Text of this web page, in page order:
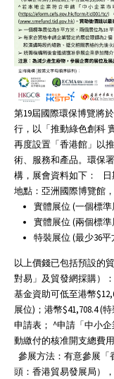
第19屆國際環保博覽將
行，以「推動綠色創科
再度設置「香港館」以
術、服務和產品。環保
構，展會資料如下： 日
地點：亞洲國際博覽館
實體展位 (一個標準
實體展位 (兩個標準
特裝展位 (最少36平
以上價錢已包括預設的
對易」及貿發網採購）
基金資助可低至港幣
展位)；港幣$41,708.4 (
申請表； ^申請「中小
動繳付的核准開支總費
參展方法：有意參展「
頭：香港貿易發展局）